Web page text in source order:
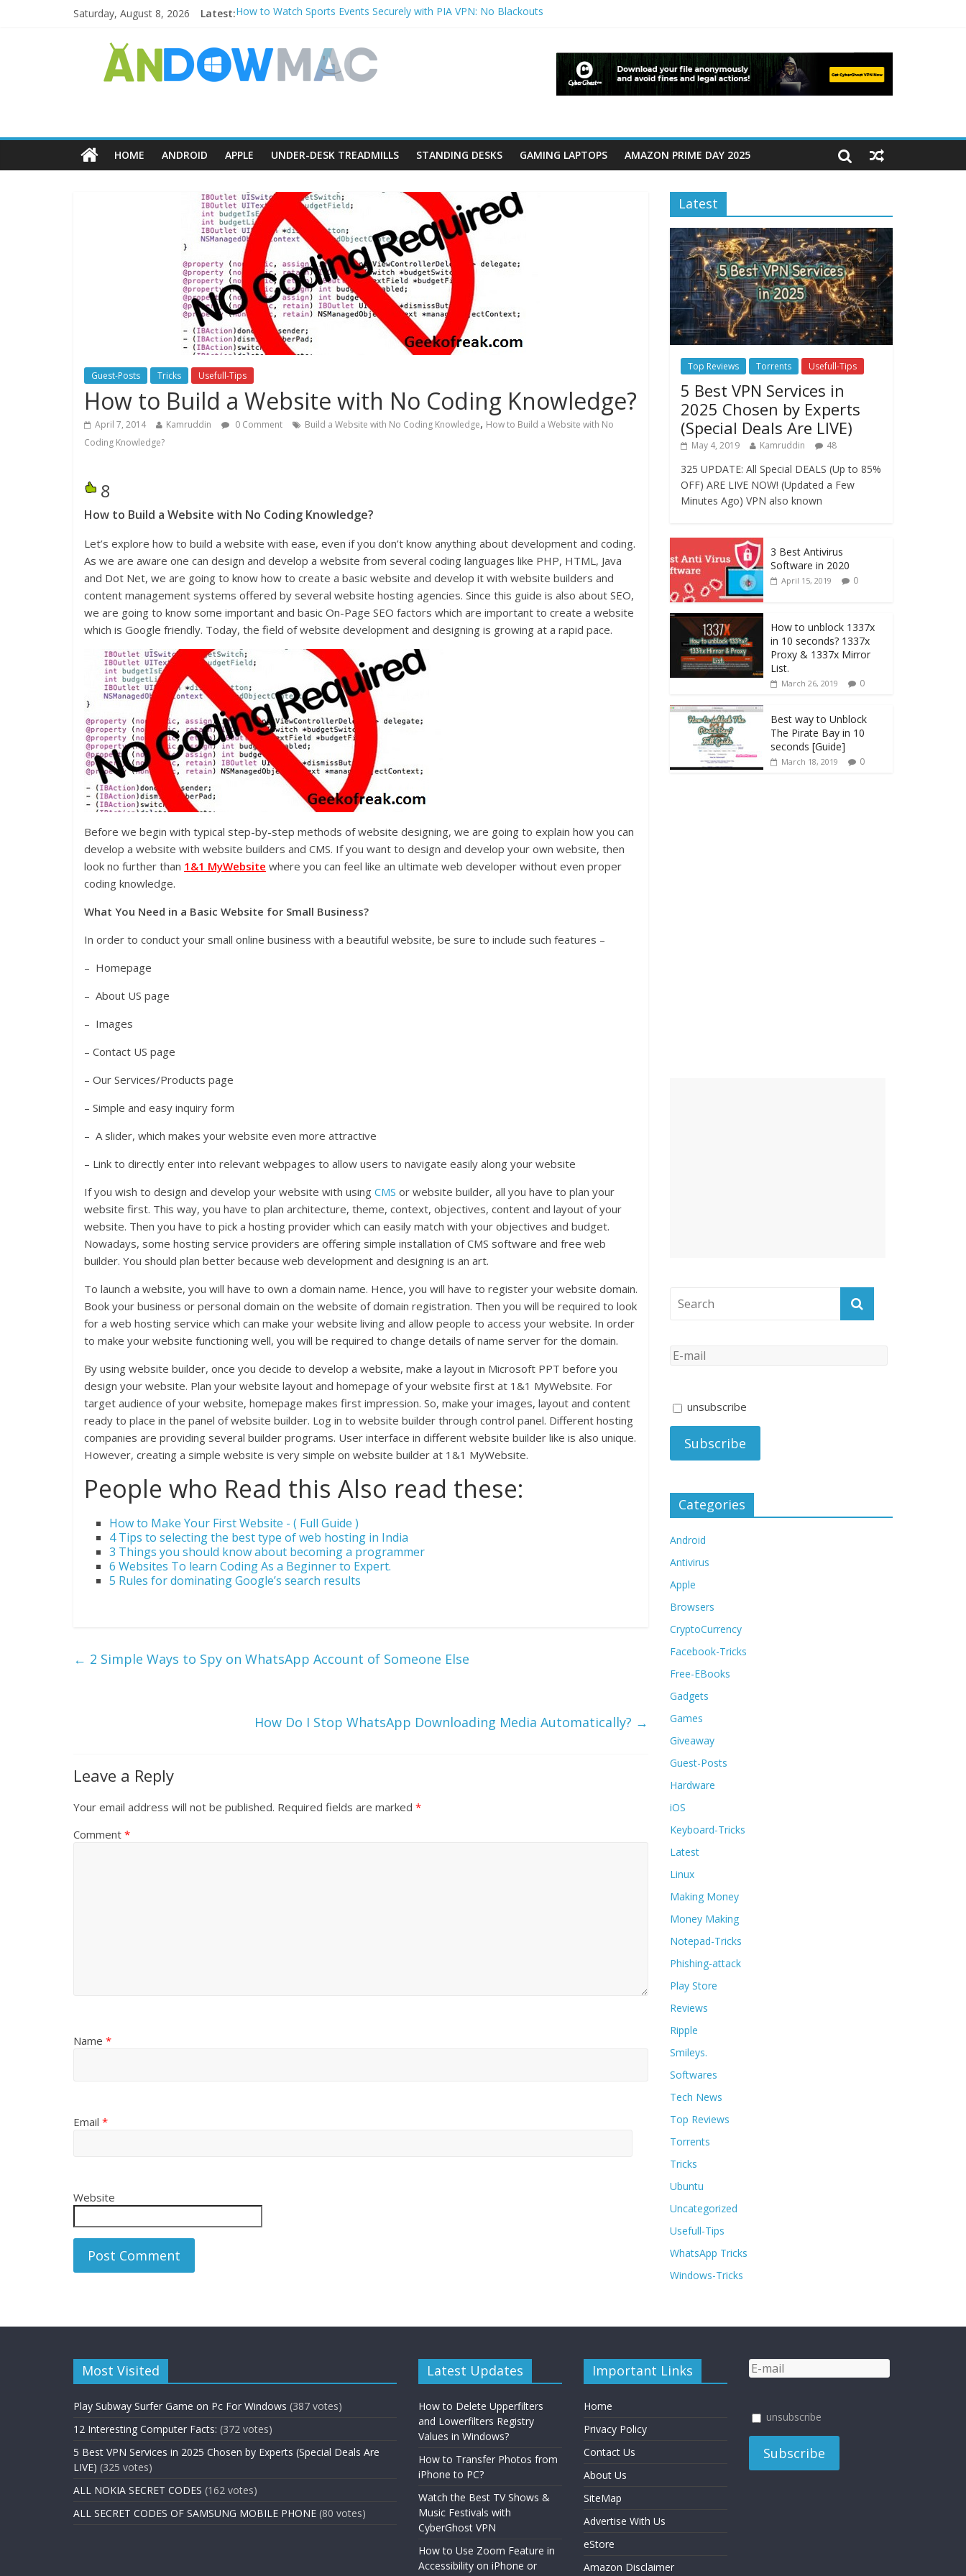
Saturday, August 8, 2026 Latest:How to Watch Sports Events Securely with PIA VPN: No Blackouts
How to Transfer Photos from iPhone to PC?
Watch the Best TV Shows & Music Festivals with CyberGhost VPN
How to Use Zoom Feature in Accessibility on iPhone or iPad?
HOME ANDROID APPLE UNDER-DESK TREADMILLS STANDING DESKS GAMING LAPTOPS AMAZON PRIME DAY 2025
Guest-Posts Tricks Usefull-Tips
How to Build a Website with No Coding Knowledge?
April 7, 2014 Kamruddin 0 Comment Build a Website with No Coding Knowledge, How to Build a Website with No
Coding Knowledge?
8
How to Build a Website with No Coding Knowledge?
Let’s explore how to build a website with ease, even if you don’t know anything about development and coding.
As we are aware one can design and develop a website from several coding languages like PHP, HTML, Java
and Dot Net, we are going to know how to create a basic website and develop it with website builders and
content management systems offered by several website hosting agencies. Since this guide is also about SEO,
we are going to know some important and basic On-Page SEO factors which are important to create a website
which is Google friendly. Today, the field of website development and designing is growing at a rapid pace.
Before we begin with typical step-by-step methods of website designing, we are going to explain how you can
develop a website with website builders and CMS. If you want to design and develop your own website, then
look no further than 1&1 MyWebsite where you can feel like an ultimate web developer without even proper
coding knowledge.
What You Need in a Basic Website for Small Business?
In order to conduct your small online business with a beautiful website, be sure to include such features –
– Homepage
– About US page
– Images
– Contact US page
– Our Services/Products page
– Simple and easy inquiry form
– A slider, which makes your website even more attractive
– Link to directly enter into relevant webpages to allow users to navigate easily along your website
If you wish to design and develop your website with using CMS or website builder, all you have to plan your
website first. This way, you have to plan architecture, theme, context, objectives, content and layout of your
website. Then you have to pick a hosting provider which can easily match with your objectives and budget.
Nowadays, some hosting service providers are offering simple installation of CMS software and free web
builder. You should plan better because web development and designing is an art.
To launch a website, you will have to own a domain name. Hence, you will have to register your website domain.
Book your business or personal domain on the website of domain registration. Then you will be required to look
for a web hosting service which can make your website living and allow people to access your website. In order
to make your website functioning well, you will be required to change details of name server for the domain.
By using website builder, once you decide to develop a website, make a layout in Microsoft PPT before you
design your website. Plan your website layout and homepage of your website first at 1&1 MyWebsite. For
target audience of your website, homepage makes first impression. So, make your images, layout and content
ready to place in the panel of website builder. Log in to website builder through control panel. Different hosting
companies are providing several builder programs. User interface in different website builder like is also unique.
However, creating a simple website is very simple on website builder at 1&1 MyWebsite.
People who Read this Also read these:
How to Make Your First Website - ( Full Guide )
4 Tips to selecting the best type of web hosting in India
3 Things you should know about becoming a programmer
6 Websites To learn Coding As a Beginner to Expert.
5 Rules for dominating Google’s search results
← 2 Simple Ways to Spy on WhatsApp Account of Someone Else
How Do I Stop WhatsApp Downloading Media Automatically? →
Leave a Reply
Your email address will not be published. Required fields are marked *
Comment *
Name *
Email *
Website
Latest
Top Reviews Torrents Usefull-Tips
5 Best VPN Services in
2025 Chosen by Experts
(Special Deals Are LIVE)
May 4, 2019 Kamruddin 48
325 UPDATE: All Special DEALS (Up to 85%
OFF) ARE LIVE NOW! (Updated a Few
Minutes Ago) VPN also known
3 Best Antivirus
Software in 2020
April 15, 2019 0
How to unblock 1337x
in 10 seconds? 1337x
Proxy & 1337x Mirror
List.
March 26, 2019 0
Best way to Unblock
The Pirate Bay in 10
seconds [Guide]
March 18, 2019 0
unsubscribe
Categories
Android
Antivirus
Apple
Browsers
CryptoCurrency
Facebook-Tricks
Free-EBooks
Gadgets
Games
Giveaway
Guest-Posts
Hardware
iOS
Keyboard-Tricks
Latest
Linux
Making Money
Money Making
Notepad-Tricks
Phishing-attack
Play Store
Reviews
Ripple
Smileys.
Softwares
Tech News
Top Reviews
Torrents
Tricks
Ubuntu
Uncategorized
Usefull-Tips
WhatsApp Tricks
Windows-Tricks
Most Visited
Play Subway Surfer Game on Pc For Windows (387 votes)
12 Interesting Computer Facts: (372 votes)
5 Best VPN Services in 2025 Chosen by Experts (Special Deals Are
LIVE) (325 votes)
ALL NOKIA SECRET CODES (162 votes)
ALL SECRET CODES OF SAMSUNG MOBILE PHONE (80 votes)
Latest Updates
How to Delete Upperfilters
and Lowerfilters Registry
Values in Windows?
How to Transfer Photos from
iPhone to PC?
Watch the Best TV Shows &
Music Festivals with
CyberGhost VPN
How to Use Zoom Feature in
Accessibility on iPhone or
Important Links
Home
Privacy Policy
Contact Us
About Us
SiteMap
Advertise With Us
eStore
Amazon Disclaimer
unsubscribe